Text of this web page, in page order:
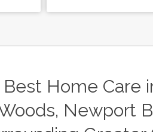
Home Care
Newport